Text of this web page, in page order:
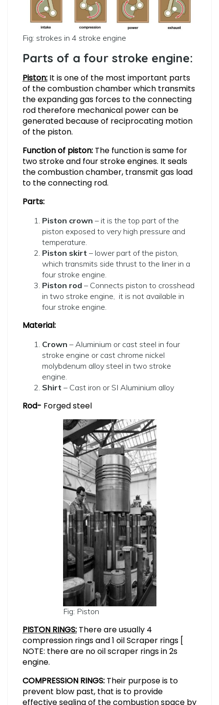
Fig: strokes in 4 stroke engine
Parts of a four stroke engine:
Piston: It is one of the most important parts
of the combustion chamber which transmits
the expanding gas forces to the connecting
rod therefore mechanical power can be
generated because of reciprocating motion
of the piston.
Function of piston: The function is same for
two stroke and four stroke engines. It seals
the combustion chamber, transmit gas load
to the connecting rod.
Parts:
Piston crown – it is the top part of the
piston exposed to very high pressure and
temperature.
Piston skirt – lower part of the piston,
which transmits side thrust to the liner in a
four stroke engine.
Piston rod – Connects piston to crosshead
in two stroke engine, it is not available in
four stroke engine.
Material:
Crown – Aluminium or cast steel in four
stroke engine or cast chrome nickel
molybdenum alloy steel in two stroke
engine.
Shirt – Cast iron or SI Aluminium alloy
Rod- Forged steel
Fig: Piston
PISTON RINGS: There are usually 4
compression rings and 1 oil Scraper rings [
NOTE: there are no oil scraper rings in 2s
engine.
COMPRESSION RINGS: Their purpose is to
prevent blow past, that is to provide
effective sealing of the combustion space by